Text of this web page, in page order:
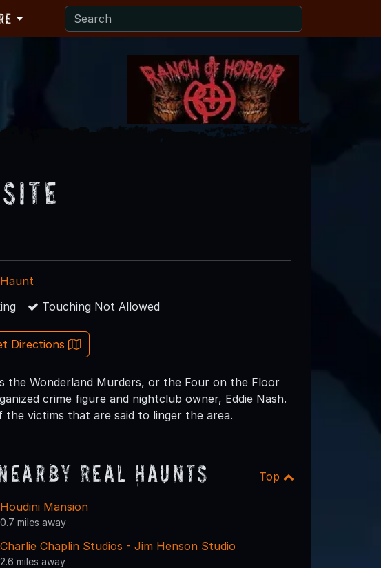
Touching Not Allowed
Directions
the Wonderland Murders, or the Four on the Floor
crime figure and nightclub owner, Eddie Nash.
victims that are said to linger the area.
Real Haunts Top
Houdini Mansion
0.7 miles away
Charlie Chaplin Studios - Jim Henson Studio
2.6 miles away